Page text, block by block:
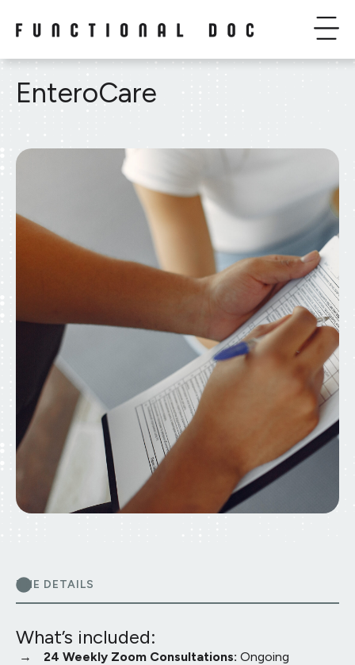
EnteroCare
THE DETAILS
What’s included:
24 Weekly Zoom Consultations: Ongoing